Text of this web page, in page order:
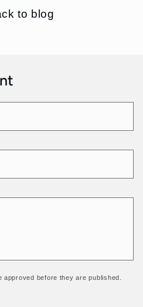
to blog
approved before they are published.